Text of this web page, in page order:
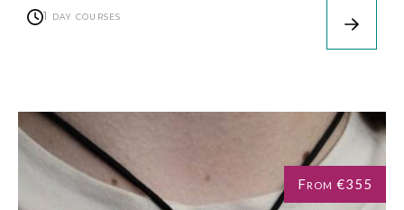
1 day courses
From €355